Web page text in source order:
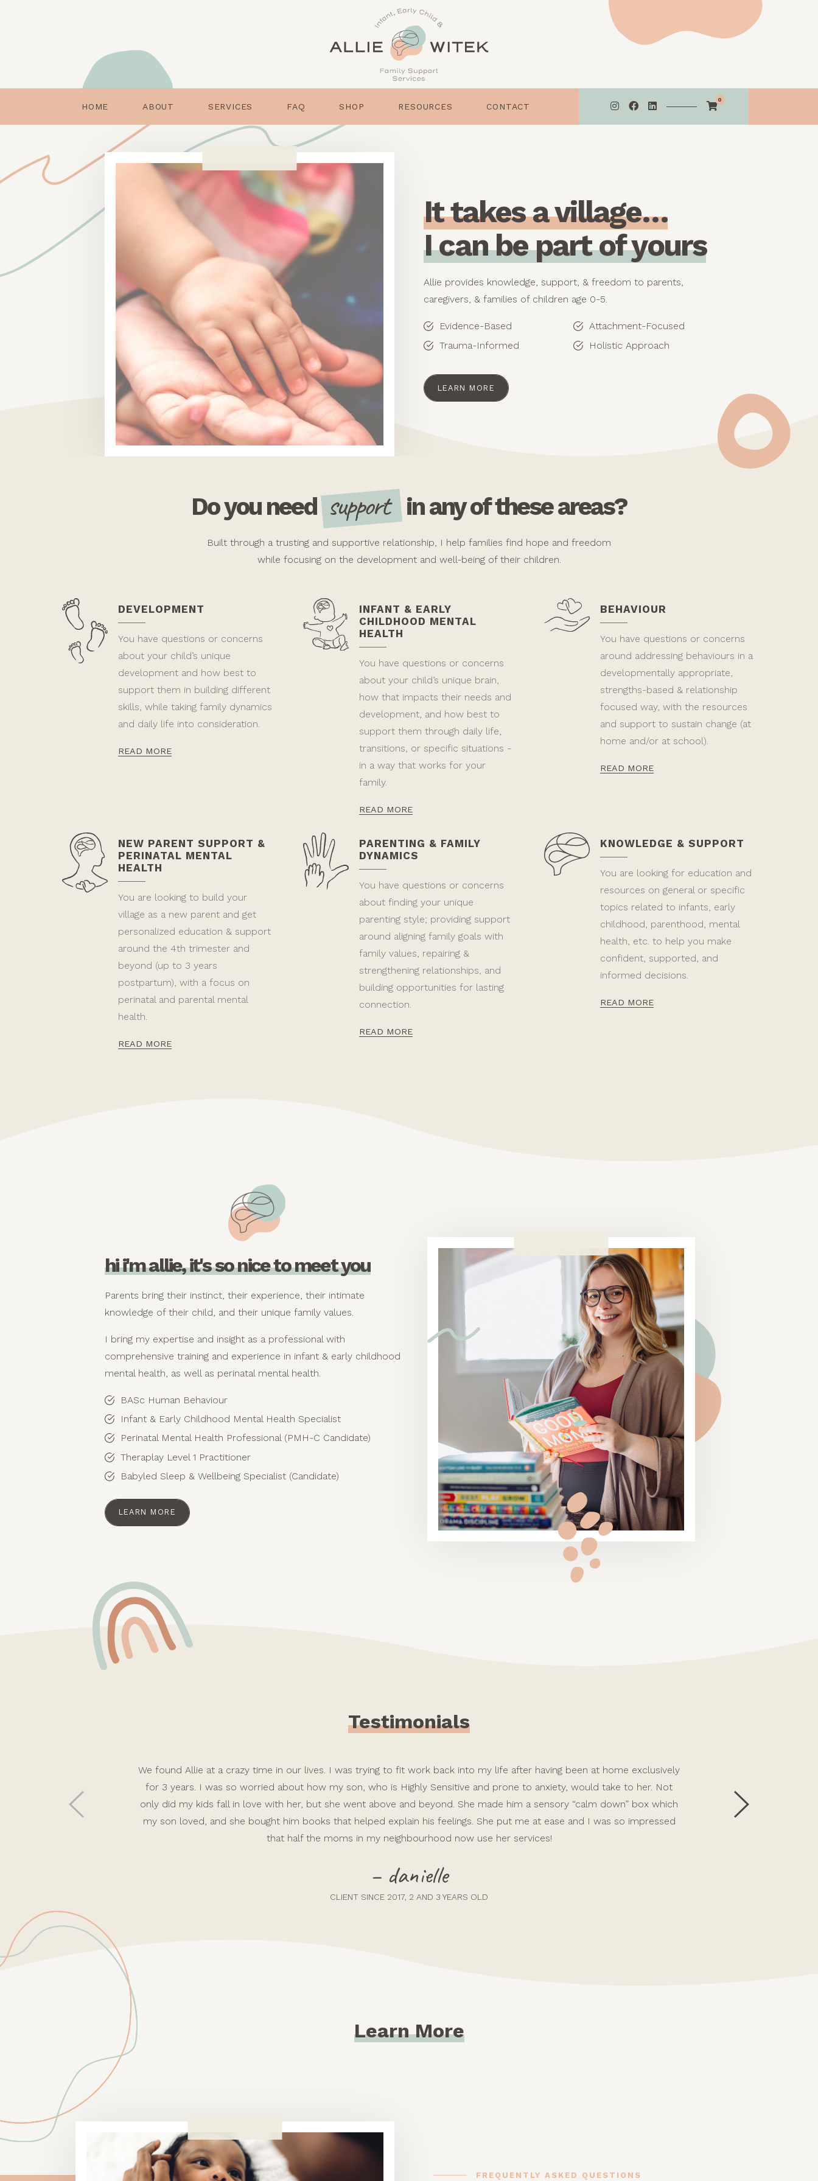
HOME ABOUT SERVICES FAQ SHOP RESOURCES CONTACT
0
Ittakesavillage…
Icanbepartofyours
Allie provides knowledge, support, & freedom to parents,
caregivers, & families of children age 0-5.
Evidence-Based
Trauma-Informed
Attachment-Focused
Holistic Approach
LEARN MORE
Do you need support in any of these areas?
Built through a trusting and supportive relationship, I help families find hope and freedom
while focusing on the development and well-being of their children.
DEVELOPMENT
You have questions or concerns
about your child’s unique
development and how best to
support them in building different
skills, while taking family dynamics
and daily life into consideration.
READ MORE
INFANT & EARLY
CHILDHOOD MENTAL
HEALTH
You have questions or concerns
about your child’s unique brain,
how that impacts their needs and
development, and how best to
support them through daily life,
transitions, or specific situations -
in a way that works for your
family.
READ MORE
BEHAVIOUR
You have questions or concerns
around addressing behaviours in a
developmentally appropriate,
strengths-based & relationship
focused way, with the resources
and support to sustain change (at
home and/or at school).
READ MORE
NEW PARENT SUPPORT &
PERINATAL MENTAL
HEALTH
You are looking to build your
village as a new parent and get
personalized education & support
around the 4th trimester and
beyond (up to 3 years
postpartum), with a focus on
perinatal and parental mental
health.
READ MORE
PARENTING & FAMILY
DYNAMICS
You have questions or concerns
about finding your unique
parenting style; providing support
around aligning family goals with
family values, repairing &
strengthening relationships, and
building opportunities for lasting
connection.
READ MORE
KNOWLEDGE & SUPPORT
You are looking for education and
resources on general or specific
topics related to infants, early
childhood, parenthood, mental
health, etc. to help you make
confident, supported, and
informed decisions.
READ MORE
hi i'm allie, it's so nice to meet you
Parents bring their instinct, their experience, their intimate
knowledge of their child, and their unique family values.
I bring my expertise and insight as a professional with
comprehensive training and experience in infant & early childhood
mental health, as well as perinatal mental health.
BASc Human Behaviour
Infant & Early Childhood Mental Health Specialist
Perinatal Mental Health Professional (PMH-C Candidate)
Theraplay Level 1 Practitioner
Babyled Sleep & Wellbeing Specialist (Candidate)
LEARN MORE
Testimonials
We found Allie at a crazy time in our lives. I was trying to fit work back into my life after having been at home exclusively
for 3 years. I was so worried about how my son, who is Highly Sensitive and prone to anxiety, would take to her. Not
only did my kids fall in love with her, but she went above and beyond. She made him a sensory “calm down” box which
my son loved, and she bought him books that helped explain his feelings. She put me at ease and I was so impressed
that half the moms in my neighbourhood now use her services!
– danielle
CLIENT SINCE 2017, 2 AND 3 YEARS OLD
Allie’s support with care,
challenging toddler
Learn More
FREQUENTLY ASKED QUESTIONS